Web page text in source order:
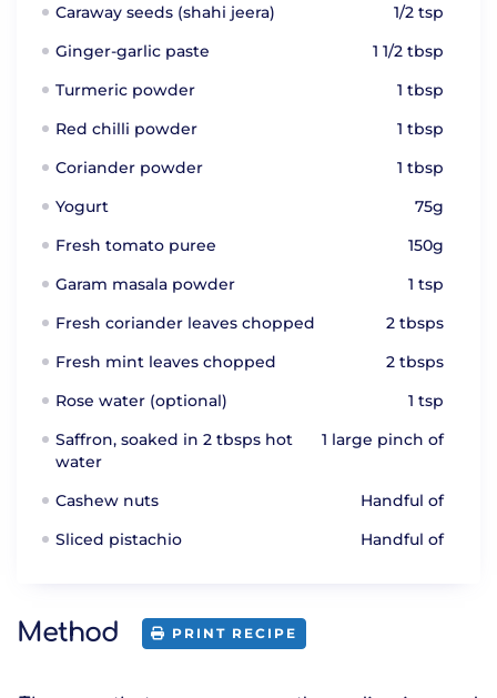
Caraway seeds (shahi jeera)
1/2 tsp
Ginger-garlic paste
1 1/2 tbsp
Turmeric powder
1 tbsp
Red chilli powder
1 tbsp
Coriander powder
1 tbsp
Yogurt
75g
Fresh tomato puree
150g
Garam masala powder
1 tsp
Fresh coriander leaves chopped
2 tbsps
Fresh mint leaves chopped
2 tbsps
Rose water (optional)
1 tsp
Saffron, soaked in 2 tbsps hot
water
1 large pinch of
Cashew nuts
Handful of
Sliced pistachio
Handful of
Method PRINT RECIPE